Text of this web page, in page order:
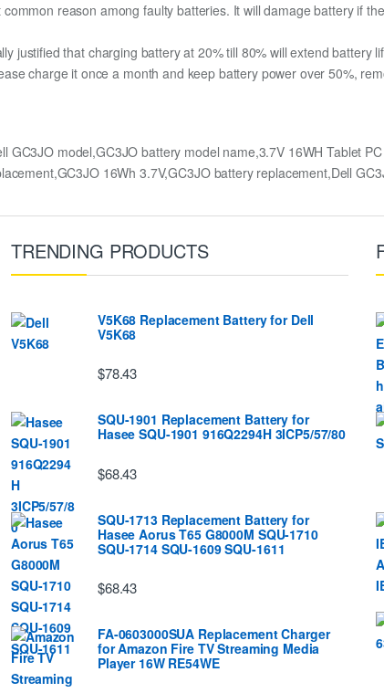
reason among faulty batteries. It will damage battery if
justified that charging battery at 20% till 80% will extend battery
charge it once a month and keep battery power over 50%,
GC3JO model,GC3JO battery model name,3.7V 16WH Tablet
16Wh 3.7V,GC3JO battery replacement,Dell
TRENDING PRODUCTS
V5K68 Replacement Battery for Dell
V5K68
$78.43
SQU-1901 Replacement Battery for
Hasee SQU-1901 916Q2294H 3ICP5/57/80
$68.43
SQU-1713 Replacement Battery for
Hasee Aorus T65 G8000M SQU-1710
SQU-1714 SQU-1609 SQU-1611
$68.43
FA-0603000SUA Replacement Charger
for Amazon Fire TV Streaming Media
Player 16W RE54WE